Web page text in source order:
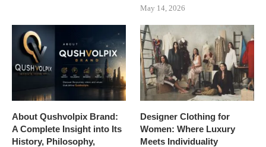
May 14, 2026
About Qushvolpix Brand:
A Complete Insight into Its
History, Philosophy,
Designer Clothing for
Women: Where Luxury
Meets Individuality